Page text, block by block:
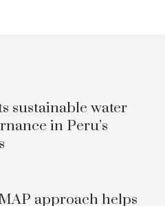
sustainable water
in Peru’s
approach helps